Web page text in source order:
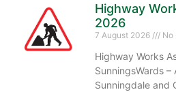
Highway
2026
7 August 2026 No
Highway Works
SunningsWards –
Sunningdale and